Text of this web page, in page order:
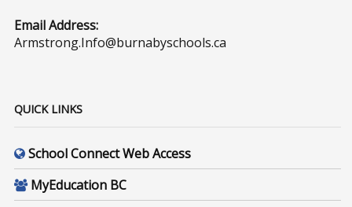
Email Address:
Armstrong.Info@burnabyschools.ca
QUICK LINKS
School Connect Web Access
MyEducation BC